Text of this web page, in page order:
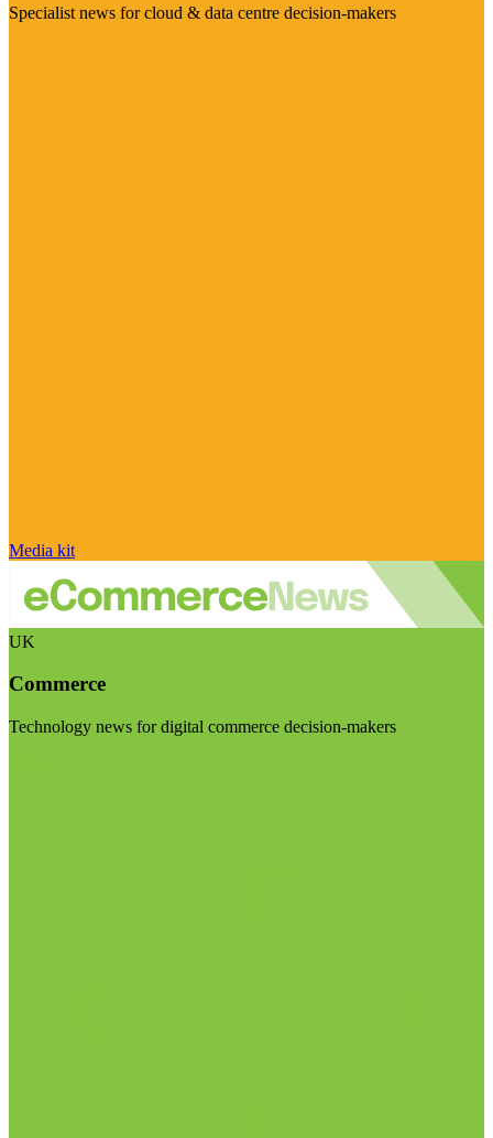
Specialist news for cloud & data centre decision-makers
Media kit
UK
Commerce
Technology news for digital commerce decision-makers